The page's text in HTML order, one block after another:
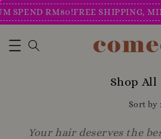
RM80!FREE SHIPPING,
Shop All
Sort by :
Your hair deserves the